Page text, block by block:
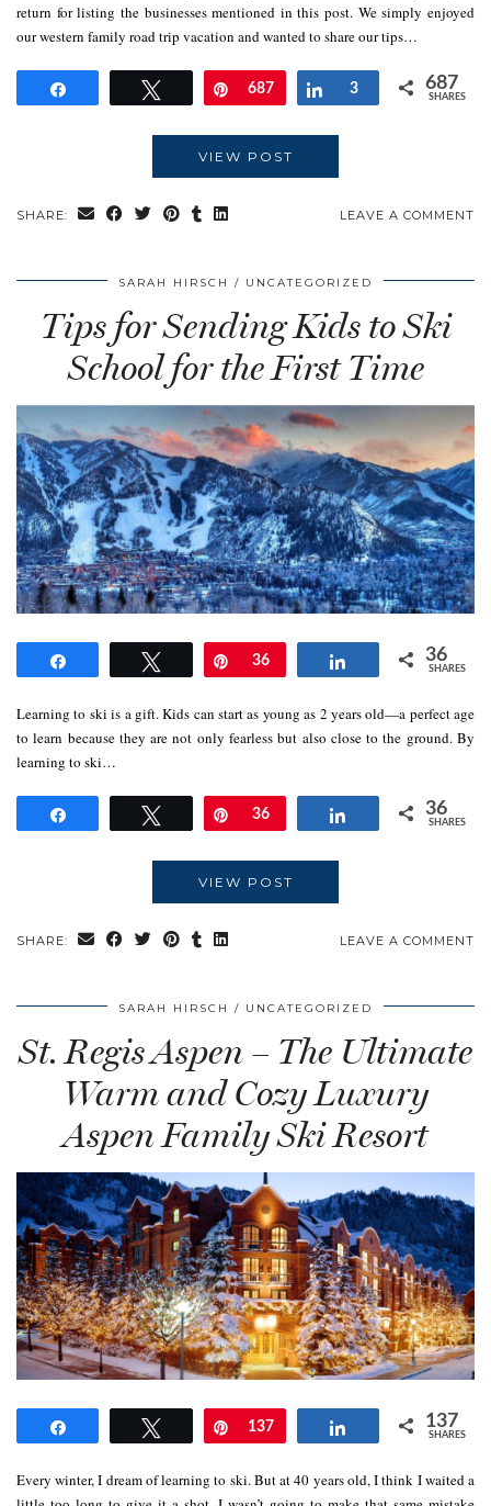
return for listing the businesses mentioned in this post. We simply enjoyed
our western family road trip vacation and wanted to share our tips…
Tweet Pin
687 Share
3 687
SHARES
VIEW POST
SHARE: LEAVE A COMMENT
SARAH HIRSCH UNCATEGORIZED
Tips for Sending Kids to Ski
School for the First Time
Tweet Pin
36 Share 36
SHARES
Learning to ski is a gift. Kids can start as young as 2 years old—a perfect age
to learn because they are not only fearless but also close to the ground. By
learning to ski…
Tweet Pin
36 Share 36
SHARES
VIEW POST
SHARE: LEAVE A COMMENT
SARAH HIRSCH UNCATEGORIZED
St. Regis Aspen – The Ultimate
Warm and Cozy Luxury
Aspen Family Ski Resort
Tweet Pin
137 Share 137
SHARES
Every winter, I dream of learning to ski. But at 40 years old, I think I waited a